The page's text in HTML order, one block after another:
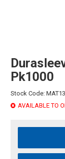
Pk1000
Stock Code:
AVAILABLE TO